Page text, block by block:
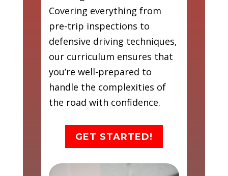
Covering everything from
pre-trip inspections to
defensive driving techniques,
our curriculum ensures that
you’re well-prepared to
handle the complexities of
the road with confidence.
GET STARTED!